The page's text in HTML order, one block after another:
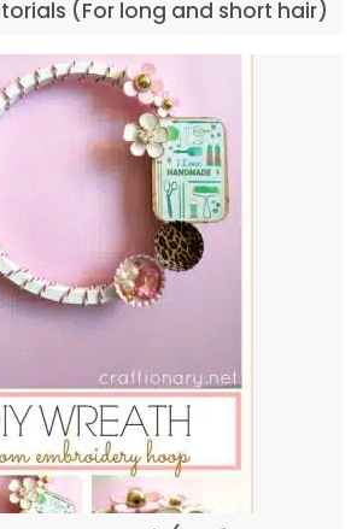
(For long and short hair)